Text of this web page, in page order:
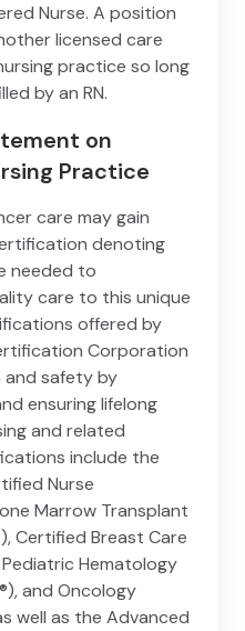
Nurse. A position
licensed care
practice so long
by an RN.
on
Practice
care may gain
denoting
needed to
care to this unique
offered by
Corporation
and safety by
ensuring lifelong
and related
include the
Nurse
Marrow Transplant
Certified Breast Care
Pediatric Hematology
and Oncology
well as the Advanced